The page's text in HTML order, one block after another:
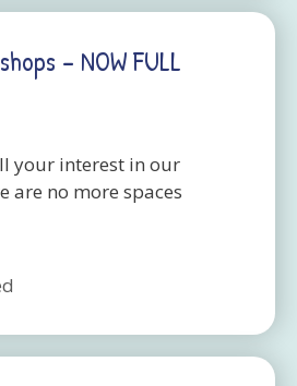
– NOW FULL
your interest in our
are no more spaces